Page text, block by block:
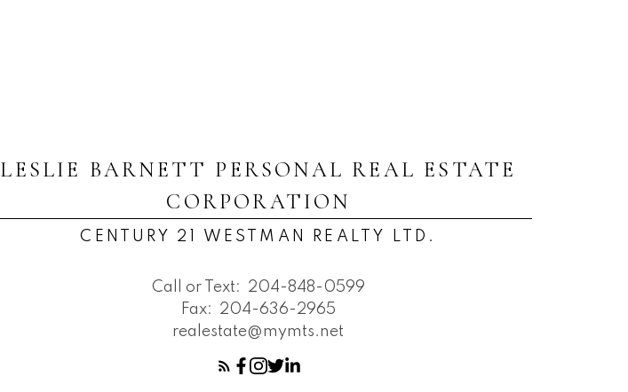
LESLIE BARNETT PERSONAL REAL ESTATE
CORPORATION
CENTURY 21 WESTMAN REALTY LTD.
Call or Text:
204-848-0599
Fax:
204-636-2965
realestate@mymts.net